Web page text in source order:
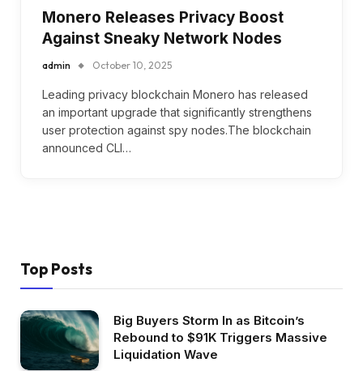
Monero Releases Privacy Boost
Against Sneaky Network Nodes
admin October 10, 2025
Leading privacy blockchain Monero has released
an important upgrade that significantly strengthens
user protection against spy nodes.The blockchain
announced CLI…
Top Posts
Big Buyers Storm In as Bitcoin’s
Rebound to $91K Triggers Massive
Liquidation Wave